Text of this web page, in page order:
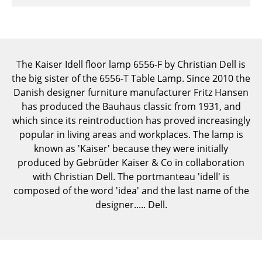
Garden Table
Bar Trolley
Components
... all Tables
Storage
Shelves & Cabinets
The Kaiser Idell floor lamp 6556-F by Christian Dell is
the big sister of the 6556-T Table Lamp. Since 2010 the
Danish designer furniture manufacturer Fritz Hansen
has produced the Bauhaus classic from 1931, and
which since its reintroduction has proved increasingly
popular in living areas and workplaces. The lamp is
known as 'Kaiser' because they were initially
produced by Gebrüder Kaiser & Co in collaboration
with Christian Dell. The portmanteau 'idell' is
composed of the word 'idea' and the last name of the
designer..... Dell.